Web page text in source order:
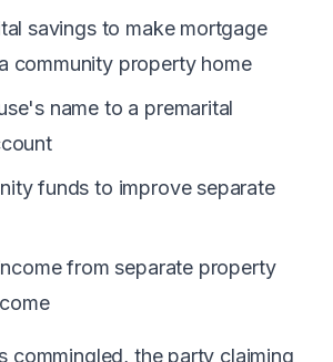
savings to make mortgage
community property home
name to a premarital
funds to improve separate
from separate property
commingled, the party claiming